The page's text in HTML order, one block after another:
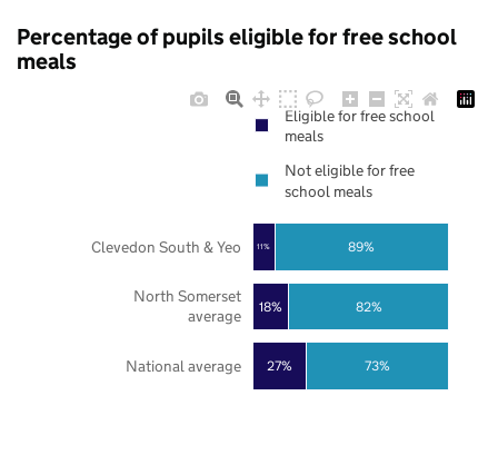
Percentage of pupils eligible for free school
meals
27%
18%
11%
73%
82%
89%
National average
North Somerset
average
Clevedon South & Yeo
Eligible for free school
meals
Not eligible for free
school meals